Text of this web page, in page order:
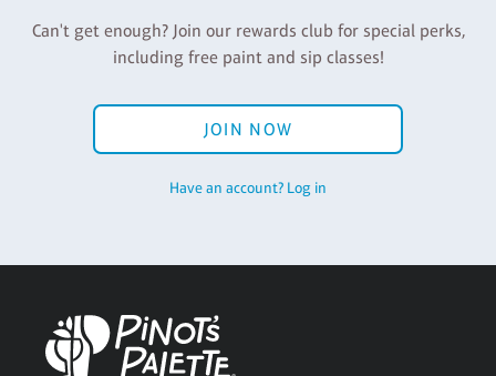
Can't get enough? Join our rewards club for special perks,
including free paint and sip classes!
JOIN NOW
Have an account? Log in